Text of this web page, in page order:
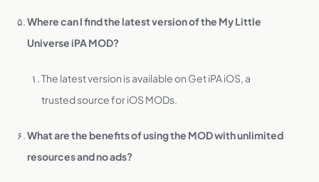
Where can I find the latest version of the My Little
Universe iPA MOD?
The latest version is available on Get iPA iOS, a
trusted source for iOS MODs.
What are the benefits of using the MOD with unlimited
resources and no ads?